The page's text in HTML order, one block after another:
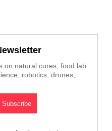
on natural cures, food lab
robotics, drones,